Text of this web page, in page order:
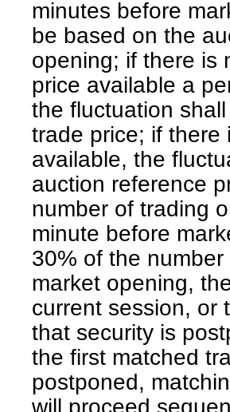
minutes before
be based on the
opening; if there is
price available a
the fluctuation
trade price; if there
available, the
auction reference
number of trading
minute before
30% of the
market opening,
current session, or
that security is
the first matched
postponed,
will proceed